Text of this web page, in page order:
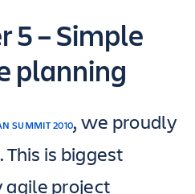
5 – Simple
planning
SUMMIT 2010, we proudly
. This is biggest
agile project